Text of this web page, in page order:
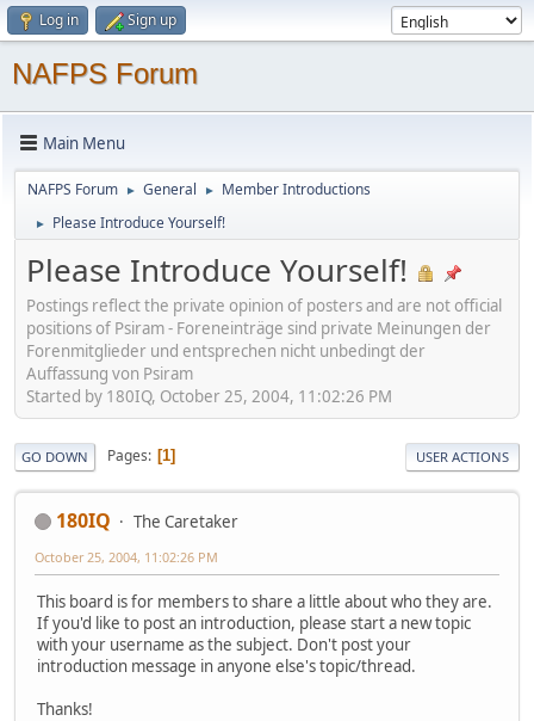
Log in Sign up
NAFPS Forum
Main Menu
NAFPS Forum ► General ► Member Introductions
► Please Introduce Yourself!
Please Introduce Yourself!
Postings reflect the private opinion of posters and are not official
positions of Psiram - Foreneinträge sind private Meinungen der
Forenmitglieder und entsprechen nicht unbedingt der
Auffassung von Psiram
Started by 180IQ, October 25, 2004, 11:02:26 PM
GO DOWN Pages 1 USER ACTIONS
180IQ The Caretaker
October 25, 2004, 11:02:26 PM
This board is for members to share a little about who they are.
If you'd like to post an introduction, please start a new topic
with your username as the subject. Don't post your
introduction message in anyone else's topic/thread.
Thanks!